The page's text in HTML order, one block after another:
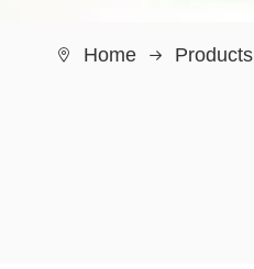
 Home Products